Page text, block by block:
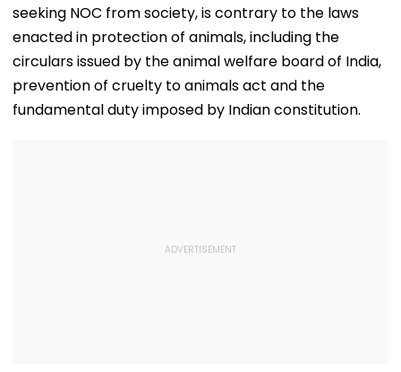
seeking NOC from society, is contrary to the laws
enacted in protection of animals, including the
circulars issued by the animal welfare board of India,
prevention of cruelty to animals act and the
fundamental duty imposed by Indian constitution.